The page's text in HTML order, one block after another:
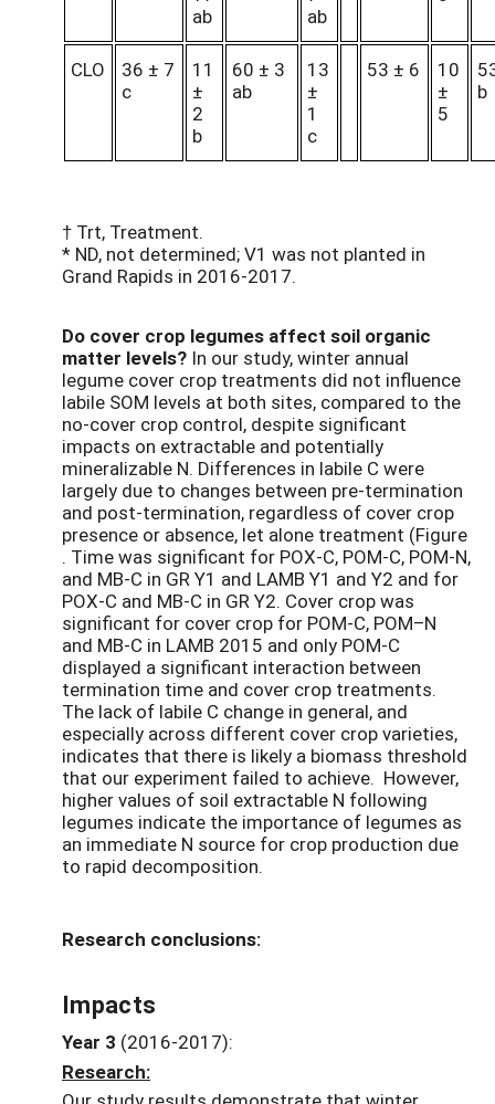
ab
ab
CLO
36 ± 7
c
11
±
2
b
60 ± 3
ab
13
±
1
c
53 ± 6
10
±
5
b
† Trt, Treatment.
* ND, not determined; V1 was not planted in
Grand Rapids in 2016-2017.
Do cover crop legumes affect soil organic
matter levels? In our study, winter annual
legume cover crop treatments did not influence
labile SOM levels at both sites, compared to the
no-cover crop control, despite significant
impacts on extractable and potentially
mineralizable N. Differences in labile C were
largely due to changes between pre-termination
and post-termination, regardless of cover crop
presence or absence, let alone treatment (Figure
. Time was significant for POX-C, POM-C, POM-N,
and MB-C in GR Y1 and LAMB Y1 and Y2 and for
POX-C and MB-C in GR Y2. Cover crop was
significant for cover crop for POM-C, POM–N
and MB-C in LAMB 2015 and only POM-C
displayed a significant interaction between
termination time and cover crop treatments.
The lack of labile C change in general, and
especially across different cover crop varieties,
indicates that there is likely a biomass threshold
that our experiment failed to achieve. However,
higher values of soil extractable N following
legumes indicate the importance of legumes as
an immediate N source for crop production due
to rapid decomposition.
Research conclusions:
Impacts
Year 3 (2016-2017):
Research: